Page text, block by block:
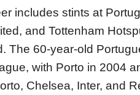
includes stints at
and Tottenham
The 60-year-old
with Porto in 2004
Chelsea, Inter, and